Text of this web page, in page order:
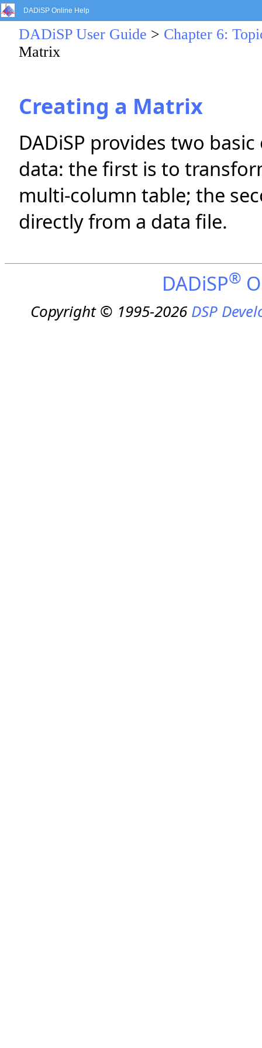
DADiSP Online Help
DADiSP User Guide > Chapter 6:
Matrix
Creating a Matrix
DADiSP provides two
data: the first is to
multi-column table; the
directly from a data file.
DADiSP®
Copyright © 1995-2026DSP